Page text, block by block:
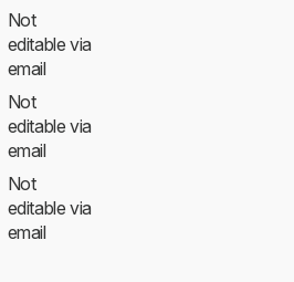
Not
editable via
email
Not
editable via
email
Not
editable via
email